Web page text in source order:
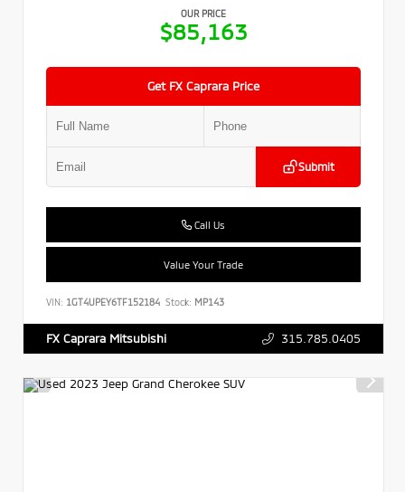
OUR PRICE
$85,163
Get FX Caprara Price
Submit
Call Us
Value Your Trade
VIN: 1GT4UPEY6TF152184 Stock: MP143
FX Caprara Mitsubishi 315.785.0405